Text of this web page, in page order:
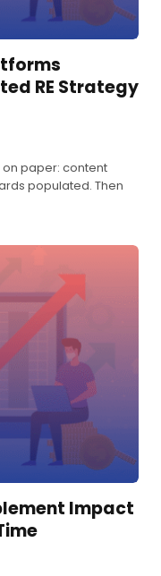
RE Strategy
paper: content
populated. Then
Impact